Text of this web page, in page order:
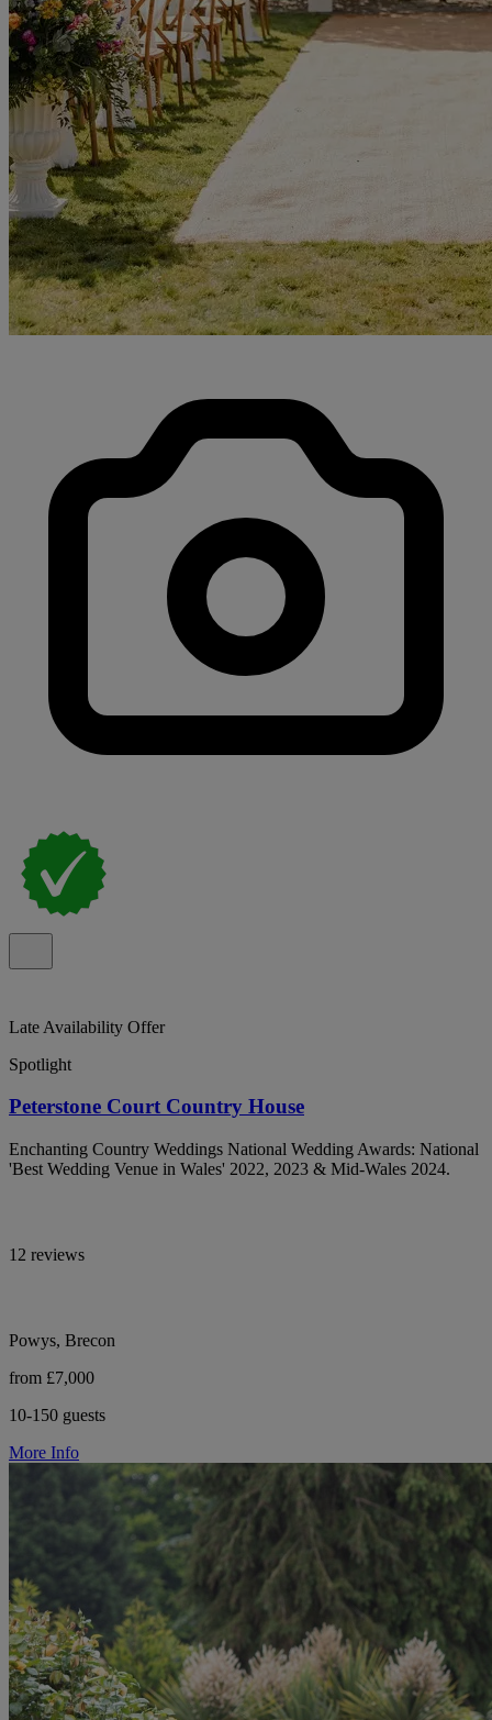
Late Availability Offer
Spotlight
Peterstone Court Country House
Enchanting Country Weddings National Wedding Awards: National
'Best Wedding Venue in Wales' 2022, 2023 & Mid-Wales 2024.
12 reviews
Powys, Brecon
from £7,000
10-150 guests
More Info